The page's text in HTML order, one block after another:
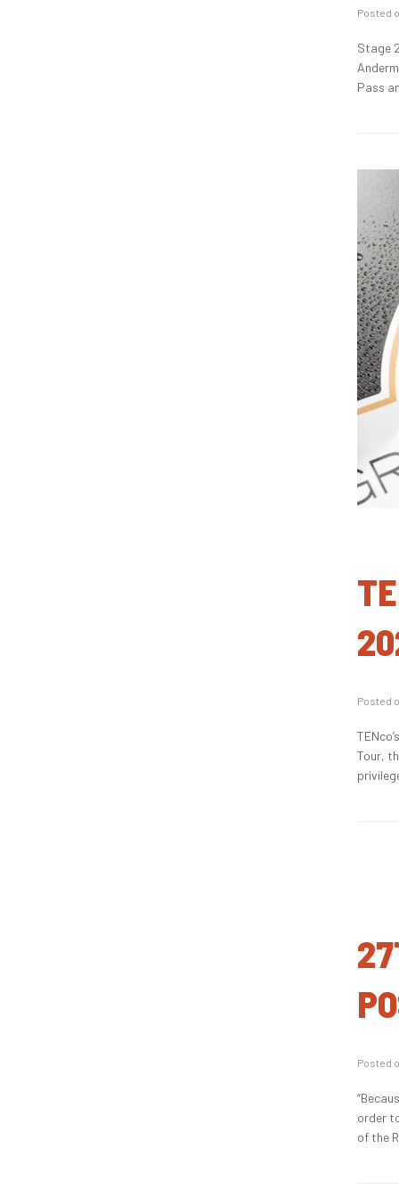
Posted
Stage
Pass
Posted
Tour,
Posted
order
of the